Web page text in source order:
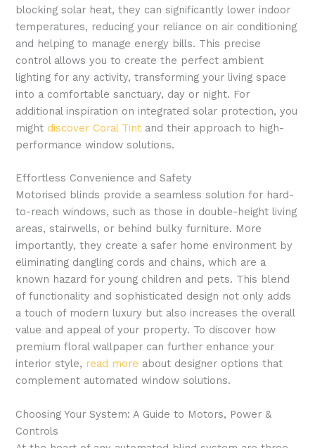
blocking solar heat, they can significantly lower indoor
temperatures, reducing your reliance on air conditioning
and helping to manage energy bills. This precise
control allows you to create the perfect ambient
lighting for any activity, transforming your living space
into a comfortable sanctuary, day or night. For
additional inspiration on integrated solar protection, you
might discover Coral Tint and their approach to high-
performance window solutions.
Effortless Convenience and Safety
Motorised blinds provide a seamless solution for hard-
to-reach windows, such as those in double-height living
areas, stairwells, or behind bulky furniture. More
importantly, they create a safer home environment by
eliminating dangling cords and chains, which are a
known hazard for young children and pets. This blend
of functionality and sophisticated design not only adds
a touch of modern luxury but also increases the overall
value and appeal of your property. To discover how
premium floral wallpaper can further enhance your
interior style, read more about designer options that
complement automated window solutions.
Choosing Your System: A Guide to Motors, Power &
Controls